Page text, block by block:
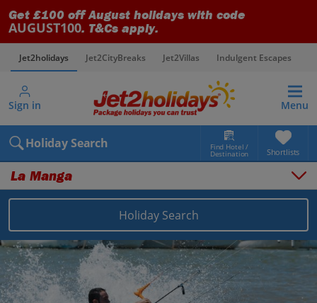
Get £100 off August holidays with code
AUGUST100. T&Cs apply.
Jet2holidays Jet2CityBreaks Jet2Villas Indulgent Escapes
Sign in Menu
Holiday Search Find Hotel /
Destination Shortlists
La Manga
Places to stay Map
Destinations Spain holidays
Costa Calida (Alicante) holidays
La Manga holidays
Holiday Search